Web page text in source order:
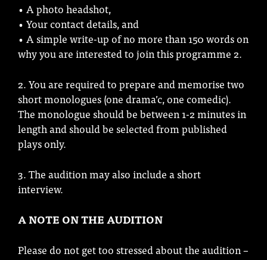
• A photo headshot,
• Your contact details, and
• A simple write-up of no more than 150 words on
why you are interested to join this programme 2.
2. You are required to prepare and memorise two
short monologues (one drama’c, one comedic).
The monologue should be between 1-2 minutes in
length and should be selected from published
plays only.
3. The audition may also include a short
interview.
A NOTE ON THE AUDITION
Please do not get too stressed about the audition –